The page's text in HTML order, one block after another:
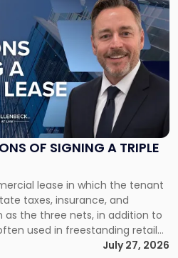
OF SIGNING A TRIPLE
lease in which the tenant
taxes, insurance, and
the three nets, in addition to
used in freestanding retail
single-tenant industrial
July 27, 2026